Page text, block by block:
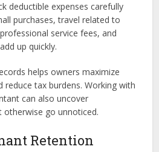
deductible expenses carefully
purchases, travel related to
service fees, and
up quickly.
helps owners maximize
reduce tax burdens. Working with
can also uncover
go unnoticed.
Retention